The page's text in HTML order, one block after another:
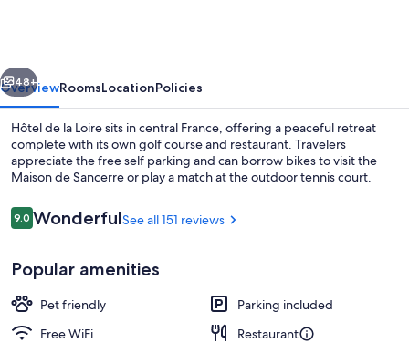
Next
48+
OverviewRoomsLocationPolicies
Hôtel de la Loire sits in central France, offering a peaceful retreat
complete with its own golf course and restaurant. Travelers
appreciate the free self parking and can borrow bikes to visit the
Maison de Sancerre or play a match at the outdoor tennis court.
Reviews
9.09.0 out of 10
WonderfulSee all 151 reviews
Popular amenities
Pet friendly
Parking included
Free WiFi
Restaurant